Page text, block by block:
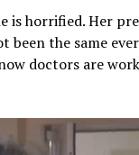
is horrified. Her
the same
doctors are